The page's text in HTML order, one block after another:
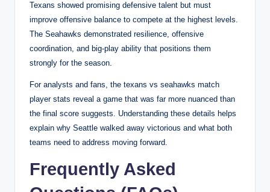
Texans showed promising defensive talent but must
improve offensive balance to compete at the highest levels.
The Seahawks demonstrated resilience, offensive
coordination, and big-play ability that positions them
strongly for the season.
For analysts and fans, the texans vs seahawks match
player stats reveal a game that was far more nuanced than
the final score suggests. Understanding these details helps
explain why Seattle walked away victorious and what both
teams need to address moving forward.
Frequently Asked